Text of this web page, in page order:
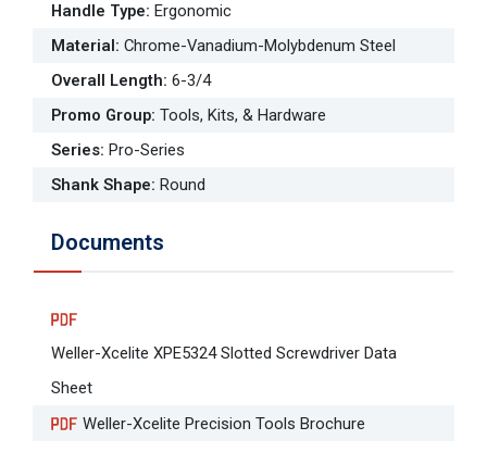
Handle Type: Ergonomic
Material: Chrome-Vanadium-Molybdenum Steel
Overall Length: 6-3/4
Promo Group: Tools, Kits, & Hardware
Series: Pro-Series
Shank Shape: Round
Documents
Weller-Xcelite XPE5324 Slotted Screwdriver Data
Sheet
Weller-Xcelite Precision Tools Brochure